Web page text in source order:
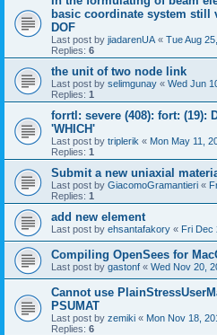
basic coordinate system still
DOF
Last post by jiadarenUA « Tue Aug
Replies: 6
the unit of two node link
Last post by selimgunay « Wed Jun
Replies: 1
forrtl: severe (408): fort: (19):
'WHICH'
Last post by triplerik « Mon May 11,
Replies: 1
Submit a new uniaxial
Last post by GiacomoGramantieri «
Replies: 1
add new element
Last post by ehsantafakory « Fri Dec
Compiling OpenSees for
Last post by gastonf « Wed Nov 20,
Cannot use
PSUMAT
Last post by zemiki « Mon Nov 18,
Replies: 6